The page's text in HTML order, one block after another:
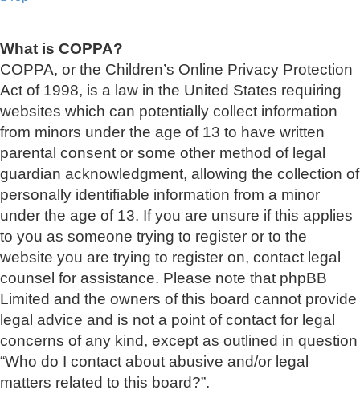
What is COPPA?
COPPA, or the Children’s Online Privacy Protection
Act of 1998, is a law in the United States requiring
websites which can potentially collect information
from minors under the age of 13 to have written
parental consent or some other method of legal
guardian acknowledgment, allowing the collection of
personally identifiable information from a minor
under the age of 13. If you are unsure if this applies
to you as someone trying to register or to the
website you are trying to register on, contact legal
counsel for assistance. Please note that phpBB
Limited and the owners of this board cannot provide
legal advice and is not a point of contact for legal
concerns of any kind, except as outlined in question
“Who do I contact about abusive and/or legal
matters related to this board?”.